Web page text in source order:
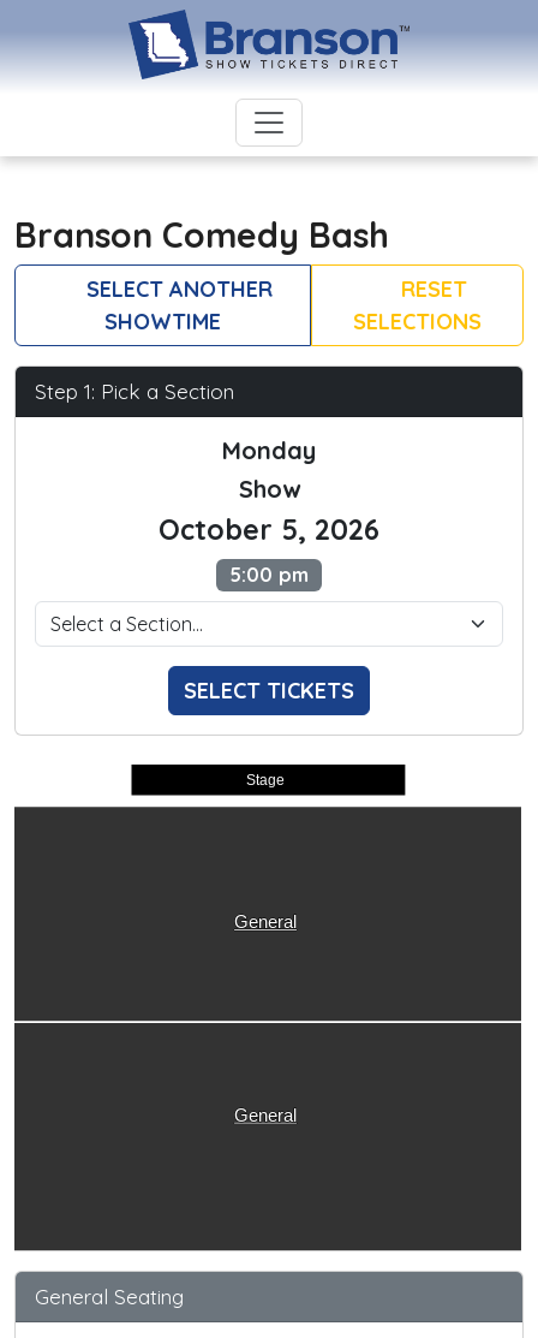
Branson Comedy Bash
SELECT ANOTHER
SHOWTIME
RESET
SELECTIONS
Step 1: Pick a Section
Monday
Show
October 5, 2026
5:00 pm
SELECT TICKETS
Stage
General
General
General Seating